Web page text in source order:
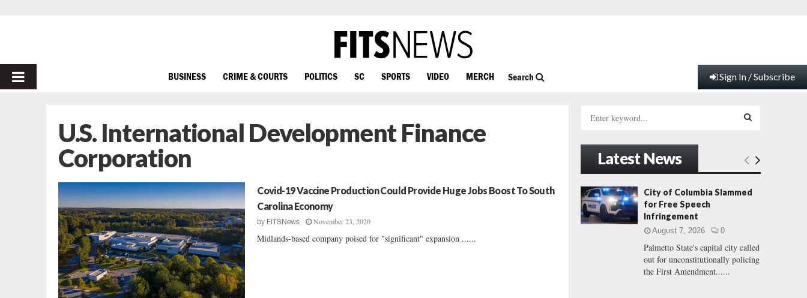
PRIMARY
BUSINESS CRIME & COURTS POLITICS SC SPORTS VIDEO MERCH Search Sign In / Subscribe
U.S. International Development Finance
Corporation
Covid-19 Vaccine Production Could Provide Huge Jobs Boost To South
Carolina Economy
by FITSNews November 23, 2020
Midlands-based company poised for "significant" expansion ......
h
f
o
r
:
E
A
H
Latest News
City of Columbia Slammed
for Free Speech
Infringement
August 7, 2026 0
Palmetto State's capital city called
out for unconstitutionally policing
the First Amendment......